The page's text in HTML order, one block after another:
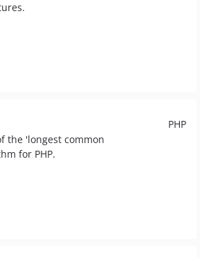
PHP
the 'longest common
for PHP.